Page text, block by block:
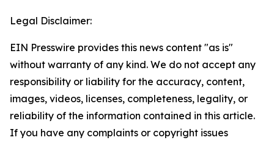
Legal Disclaimer:
EIN Presswire provides this news content "as is"
without warranty of any kind. We do not accept any
responsibility or liability for the accuracy, content,
images, videos, licenses, completeness, legality, or
reliability of the information contained in this article.
If you have any complaints or copyright issues